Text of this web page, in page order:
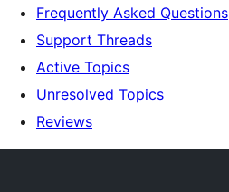
Frequently Asked Questions
Support Threads
Active Topics
Unresolved Topics
Reviews